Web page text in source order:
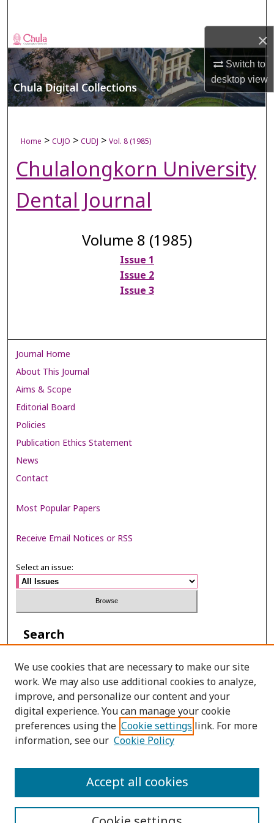
×
Switch to
desktopview
Browse Collections
My Account
About
Digital Commons Network™
Home > CUJO > CUDJ > Vol. 8 (1985)
Chulalongkorn University
Dental Journal
Volume 8 (1985)
Issue 1
Issue 2
Issue 3
Journal Home
About This Journal
Aims & Scope
Editorial Board
Policies
Publication Ethics Statement
News
Contact
Most Popular Papers
Receive Email Notices or RSS
Select an issue:
Search
Enter search terms:
Select context to search:
ISSN: 0215-2534
We use cookies that are necessary to make our site
work. We may also use additional cookies to analyze,
improve, and personalize our content and your
digital experience. You can manage your cookie
preferences using the Cookie settings link. For more
information, see our Cookie Policy
Accept all cookies